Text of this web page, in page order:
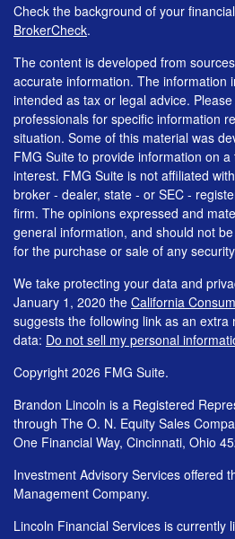
Check the background of your
BrokerCheck.
The content is developed from
accurate information. The information
intended as tax or legal advice.
professionals for specific information
situation. Some of this material was
FMG Suite to provide information on
interest. FMG Suite is not affiliated
broker - dealer, state - or SEC -
firm. The opinions expressed and
general information, and should not
for the purchase or sale of any
We take protecting your data and
January 1, 2020 the California
suggests the following link as an
data: Do not sell my personal
Copyright 2026 FMG Suite.
Brandon Lincoln is a Registered
through The O. N. Equity Sales
One Financial Way, Cincinnati, Ohio
Investment Advisory Services offered
Management Company.
Lincoln Financial Services is currently